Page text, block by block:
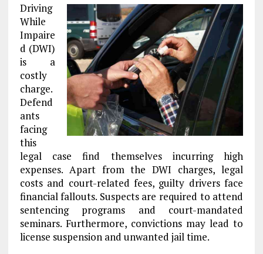
Driving
While
Impaire
d (DWI)
is a
costly
charge.
Defend
ants
facing
this
legal case find themselves incurring high
expenses. Apart from the DWI charges, legal
costs and court-related fees, guilty drivers face
financial fallouts. Suspects are required to attend
sentencing programs and court-mandated
seminars. Furthermore, convictions may lead to
license suspension and unwanted jail time.